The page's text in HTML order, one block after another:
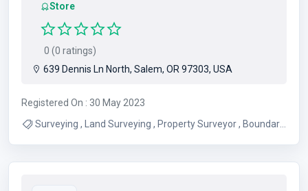
Store
0 (0 ratings)
639 Dennis Ln North, Salem, OR 97303, USA
Registered On : 30 May 2023
Surveying , Land Surveying , Property Surveyor , Boundary